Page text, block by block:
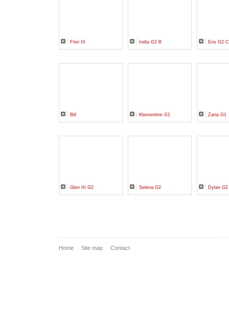
Flori III India G2 B Eris G2 C
Bill Klementine G1 Zaria G1
Glen III G2 Selena G2 Dylan G2
Home Site map Contact